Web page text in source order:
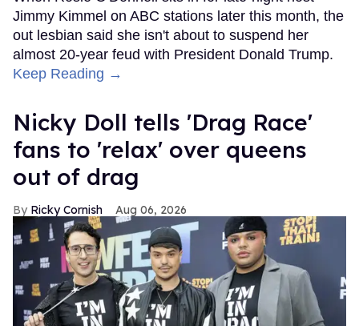
Jimmy Kimmel on ABC stations later this month, the
out lesbian said she isn't about to suspend her
almost 20-year feud with President Donald Trump.
Keep Reading →
Nicky Doll tells 'Drag Race'
fans to 'relax' over queens
out of drag
Ricky Cornish Aug 06, 2026